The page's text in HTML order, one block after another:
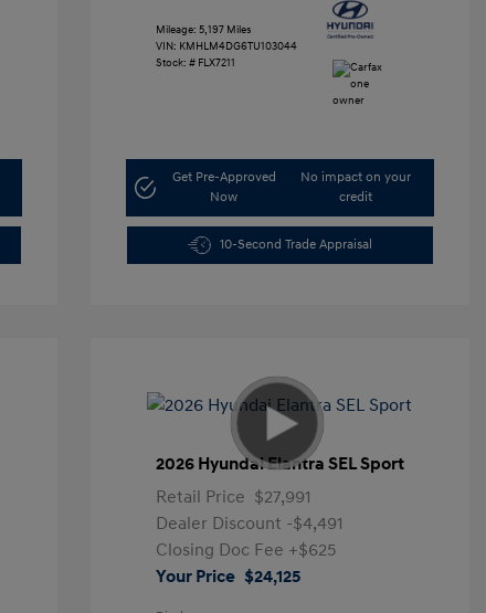
Mileage: 5,197 Miles
VIN: KMHLM4DG6TU103044
Stock: # FLX7211
Get Pre-Approved
Now
No impact on your
credit
10-Second Trade Appraisal
2026 Hyundai Elantra SEL Sport
Retail Price $27,991
Dealer Discount -$4,491
Closing Doc Fee +$625
Your Price $24,125